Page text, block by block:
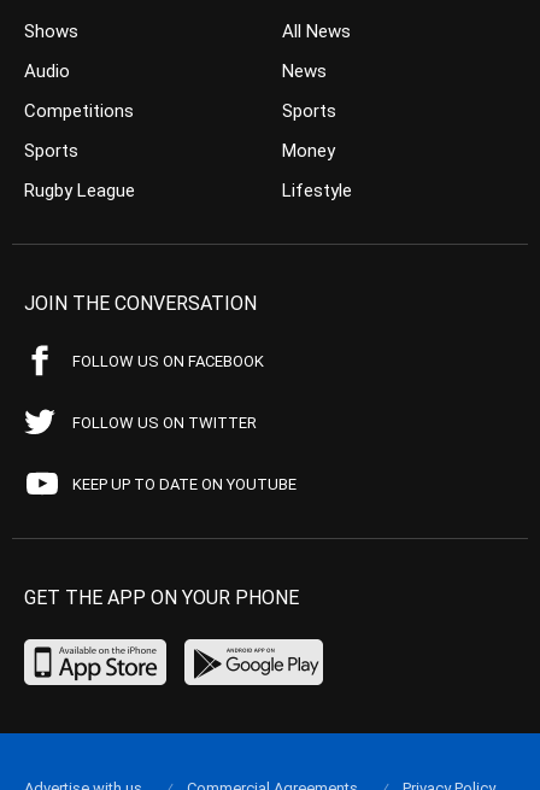
Shows
Audio
Competitions
Sports
Rugby League
All News
News
Sports
Money
Lifestyle
JOIN THE CONVERSATION
FOLLOW US ON FACEBOOK
FOLLOW US ON TWITTER
KEEP UP TO DATE ON YOUTUBE
GET THE APP ON YOUR PHONE